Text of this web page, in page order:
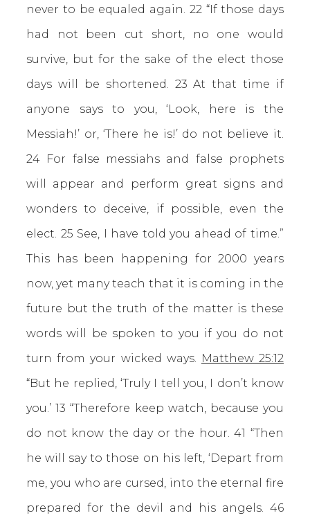
never to be equaled again. 22 “If those days
had not been cut short, no one would
survive, but for the sake of the elect those
days will be shortened. 23 At that time if
anyone says to you, ‘Look, here is the
Messiah!’ or, ‘There he is!’ do not believe it.
24 For false messiahs and false prophets
will appear and perform great signs and
wonders to deceive, if possible, even the
elect. 25 See, I have told you ahead of time.”
This has been happening for 2000 years
now, yet many teach that it is coming in the
future but the truth of the matter is these
words will be spoken to you if you do not
turn from your wicked ways. Matthew 25:12
“But he replied, ‘Truly I tell you, I don’t know
you.’ 13 “Therefore keep watch, because you
do not know the day or the hour. 41 “Then
he will say to those on his left, ‘Depart from
me, you who are cursed, into the eternal fire
prepared for the devil and his angels. 46